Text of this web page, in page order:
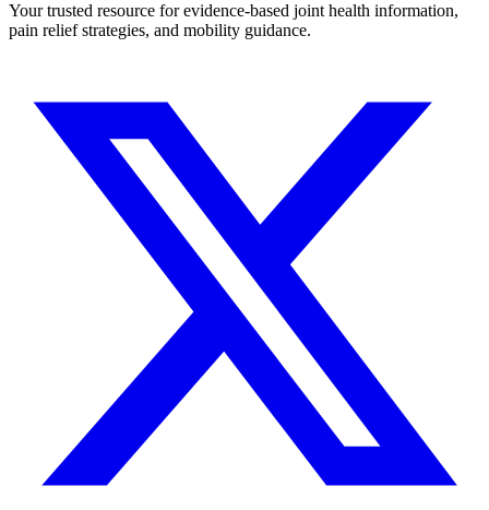
Your trusted resource for evidence-based joint health information,
pain relief strategies, and mobility guidance.